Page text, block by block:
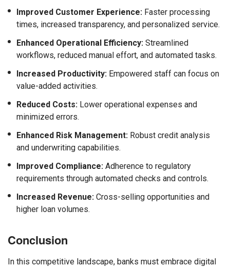
Improved Customer Experience: Faster processing
times, increased transparency, and personalized service.
Enhanced Operational Efficiency: Streamlined
workflows, reduced manual effort, and automated tasks.
Increased Productivity: Empowered staff can focus on
value-added activities.
Reduced Costs: Lower operational expenses and
minimized errors.
Enhanced Risk Management: Robust credit analysis
and underwriting capabilities.
Improved Compliance: Adherence to regulatory
requirements through automated checks and controls.
Increased Revenue: Cross-selling opportunities and
higher loan volumes.
Conclusion
In this competitive landscape, banks must embrace digital